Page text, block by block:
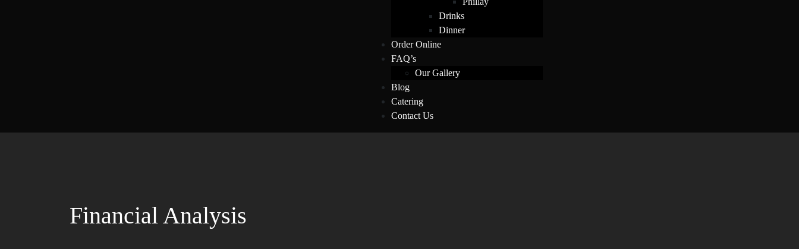
Drinks
Dinner
Order Online
FAQ’s
Our Gallery
Blog
Catering
Contact Us
Financial Analysis